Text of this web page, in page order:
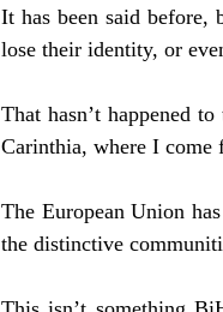
It has been said before,
lose their identity, or
That hasn’t happened
Carinthia, where I come
The European Union
the distinctive